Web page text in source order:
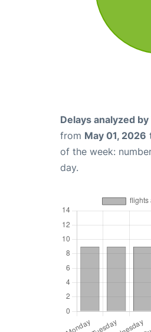
Delays analyzed
from May 01, 2026
of the week:
day.